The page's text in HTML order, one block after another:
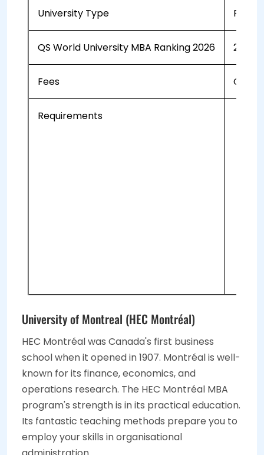
University Type Public
QS World University MBA Ranking 2026 251-
Fees CAD
Requirements
University of Montreal (HEC Montréal)
HEC Montréal was Canada's first business
school when it opened in 1907. Montréal is well-
known for its finance, economics, and
operations research. The HEC Montréal MBA
program's strength is in its practical education.
Its fantastic teaching methods prepare you to
employ your skills in organisational